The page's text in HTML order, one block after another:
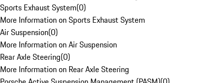
Sports Exhaust System(0)
More Information on Sports Exhaust System
Air Suspension(0)
More Information on Air Suspension
Rear Axle Steering(0)
More Information on Rear Axle Steering